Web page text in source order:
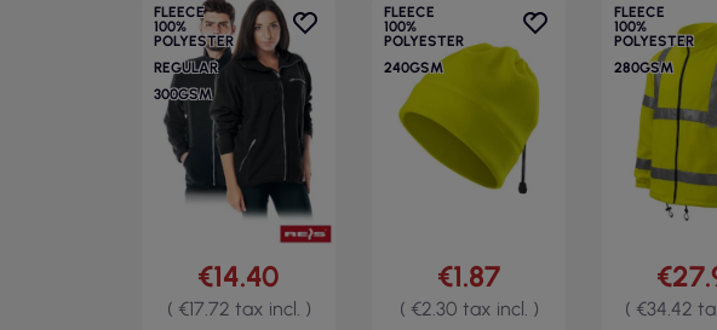
FLEECE
100%
POLYESTER
REGULAR
300GSM
€14.40
( €17.72 tax incl. )
FLEECE
100%
POLYESTER
240GSM
€1.87
( €2.30 tax incl. )
FLEECE
100%
POLYESTER
280GSM
( €34.42